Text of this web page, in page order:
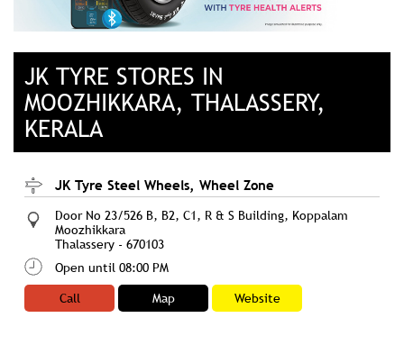
JK TYRE STORES IN
MOOZHIKKARA, THALASSERY,
KERALA
JK Tyre Steel Wheels, Wheel Zone
Door No 23/526 B, B2, C1, R & S Building, Koppalam
Moozhikkara
Thalassery - 670103
Open until 08:00 PM
Call
Map Website